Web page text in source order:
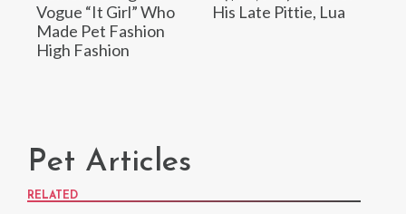
Vogue “It Girl” Who
Made Pet Fashion
High Fashion
His Late Pittie, Lua
Pet Articles
RELATED